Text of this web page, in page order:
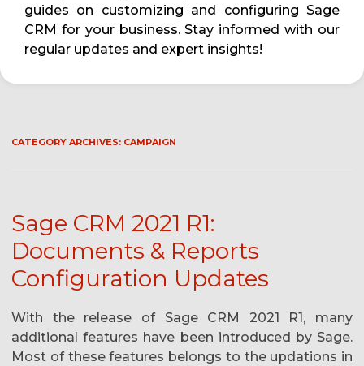
guides on customizing and configuring Sage
CRM for your business. Stay informed with our
regular updates and expert insights!
CATEGORY ARCHIVES: CAMPAIGN
Sage CRM 2021 R1:
Documents & Reports
Configuration Updates
With the release of Sage CRM 2021 R1, many
additional features have been introduced by Sage.
Most of these features belongs to the updations in